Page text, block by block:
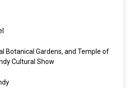
Botanical Gardens, and Temple of
Cultural Show